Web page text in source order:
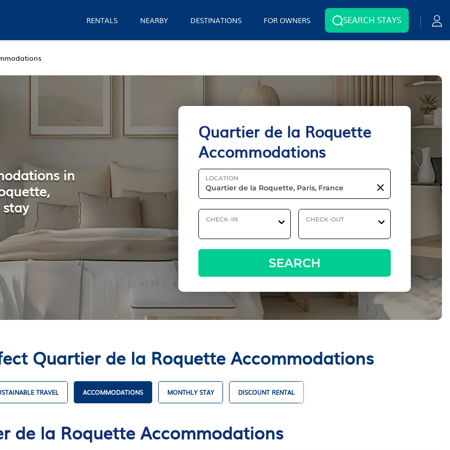
RENTALS NEARBY DESTINATIONS FOR OWNERS SEARCH STAYS
Quartier de la Roquette
Accommodations
LOCATION
CHECK-IN CHECK-OUT
SEARCH
in
Quartier de la Roquette Accommodations
TRAVEL ACCOMMODATIONS MONTHLY STAY DISCOUNT RENTAL
de la Roquette Accommodations